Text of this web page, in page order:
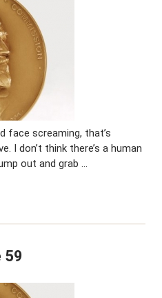
face screaming, that’s
I don’t think there’s a human
out and grab …
59